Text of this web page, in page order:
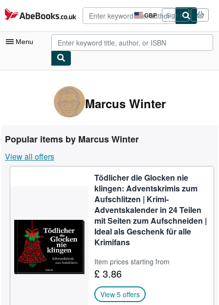
Skip to main content
AbeBooks.co.uk GBP
Site
shopping
preferences
Sign in
Menu
Advanced Search
Rare Books
Art & Collectables
Marcus Winter
Popular items by Marcus Winter
View all offers
Tödlicher die Glocken nie
klingen: Adventskrimis zum
Aufschlitzen | Krimi-
Adventskalender in 24 Teilen
mit Seiten zum Aufschneiden |
Ideal als Geschenk für alle
Krimifans
Item prices starting from
£ 3.86
View 5 offers